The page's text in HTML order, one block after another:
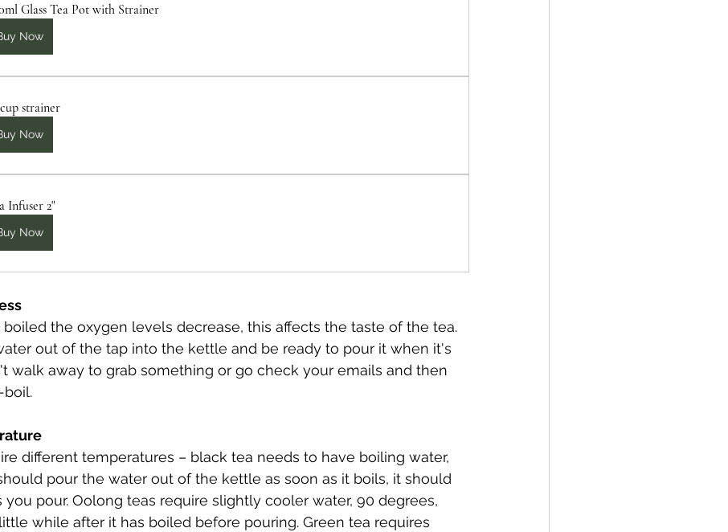
Glass Tea Pot with Strainer
Now
strainer
Now
Infuser 2"
Now
boiled the oxygen levels decrease, this affects the taste of the tea.
out of the tap into the kettle and be ready to pour it when it's
walk away to grab something or go check your emails and then
boil.
different temperatures – black tea needs to have boiling water,
pour the water out of the kettle as soon as it boils, it should
pour. Oolong teas require slightly cooler water, 90 degrees,
while after it has boiled before pouring. Green tea requires